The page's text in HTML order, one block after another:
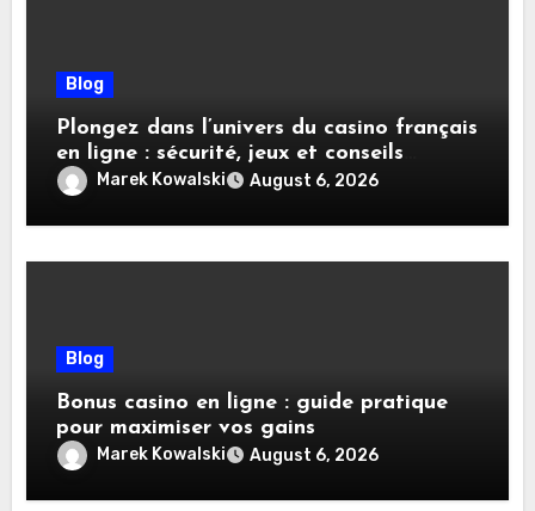
Blog
Plongez dans l’univers du casino français
en ligne : sécurité, jeux et conseils
pratiques
Marek Kowalski August 6, 2026
Blog
Bonus casino en ligne : guide pratique
pour maximiser vos gains
Marek Kowalski August 6, 2026